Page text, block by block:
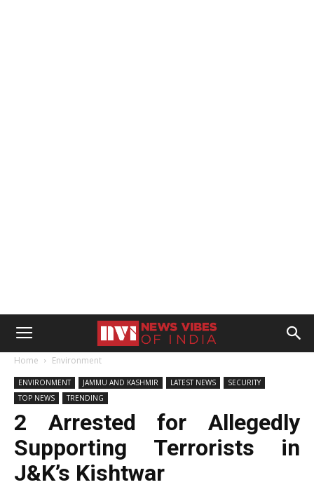
Home Environment
ENVIRONMENT JAMMU AND KASHMIR LATEST NEWS
SECURITY
TOP NEWS
TRENDING
2 Arrested for Allegedly
Supporting Terrorists in
J&K’s Kishtwar